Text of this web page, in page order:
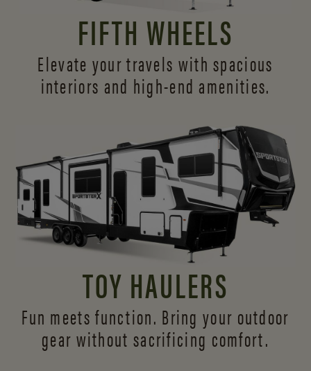
FIFTH WHEELS
Elevate your travels with spacious
interiors and high-end amenities.
TOY HAULERS
Fun meets function. Bring your outdoor
gear without sacrificing comfort.